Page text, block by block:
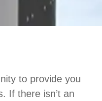
to provide you
If there isn’t an